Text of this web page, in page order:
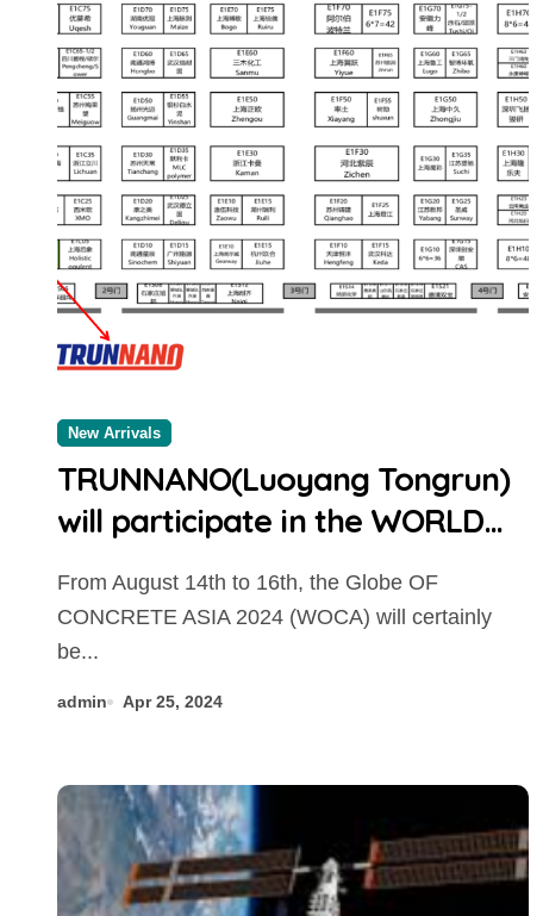
New Arrivals
TRUNNANO(Luoyang Tongrun)
will participate in the WORLD
From August 14th to 16th, the Globe OF
CONCRETE ASIA 2024 (WOCA) will certainly
be...
admin Apr 25, 2024